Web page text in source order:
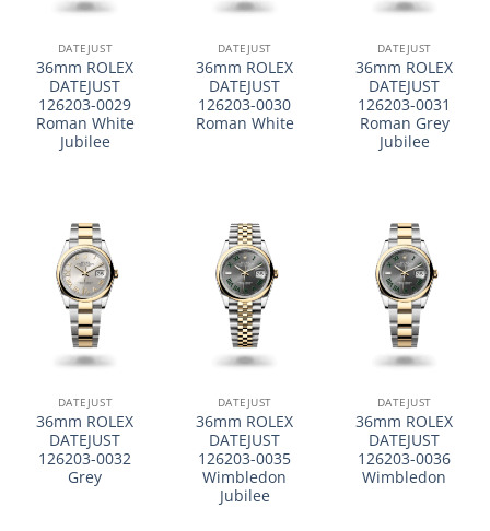
DATEJUST
36mm ROLEX
DATEJUST
126203-0029
Roman White
Jubilee
DATEJUST
36mm ROLEX
DATEJUST
126203-0030
Roman White
DATEJUST
36mm ROLEX
DATEJUST
126203-0031
Roman Grey
Jubilee
DATEJUST
36mm ROLEX
DATEJUST
126203-0032
Grey
DATEJUST
36mm ROLEX
DATEJUST
126203-0035
Wimbledon
Jubilee
DATEJUST
36mm ROLEX
DATEJUST
126203-0036
Wimbledon